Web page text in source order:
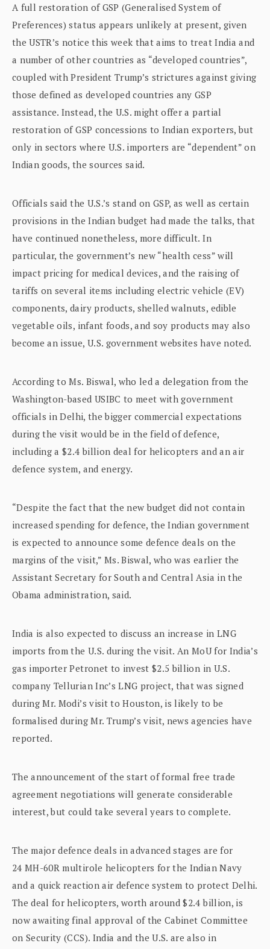
A full restoration of GSP (Generalised System of
Preferences) status appears unlikely at present, given
the USTR’s notice this week that aims to treat India and
a number of other countries as “developed countries”,
coupled with President Trump’s strictures against giving
those defined as developed countries any GSP
assistance. Instead, the U.S. might offer a partial
restoration of GSP concessions to Indian exporters, but
only in sectors where U.S. importers are “dependent” on
Indian goods, the sources said.
Officials said the U.S.’s stand on GSP, as well as certain
provisions in the Indian budget had made the talks, that
have continued nonetheless, more difficult. In
particular, the government’s new “health cess” will
impact pricing for medical devices, and the raising of
tariffs on several items including electric vehicle (EV)
components, dairy products, shelled walnuts, edible
vegetable oils, infant foods, and soy products may also
become an issue, U.S. government websites have noted.
According to Ms. Biswal, who led a delegation from the
Washington-based USIBC to meet with government
officials in Delhi, the bigger commercial expectations
during the visit would be in the field of defence,
including a $2.4 billion deal for helicopters and an air
defence system, and energy.
“Despite the fact that the new budget did not contain
increased spending for defence, the Indian government
is expected to announce some defence deals on the
margins of the visit,” Ms. Biswal, who was earlier the
Assistant Secretary for South and Central Asia in the
Obama administration, said.
India is also expected to discuss an increase in LNG
imports from the U.S. during the visit. An MoU for India’s
gas importer Petronet to invest $2.5 billion in U.S.
company Tellurian Inc’s LNG project, that was signed
during Mr. Modi’s visit to Houston, is likely to be
formalised during Mr. Trump’s visit, news agencies have
reported.
The announcement of the start of formal free trade
agreement negotiations will generate considerable
interest, but could take several years to complete.
The major defence deals in advanced stages are for
24 MH-60R multirole helicopters for the Indian Navy
and a quick reaction air defence system to protect Delhi.
The deal for helicopters, worth around $2.4 billion, is
now awaiting final approval of the Cabinet Committee
on Security (CCS). India and the U.S. are also in